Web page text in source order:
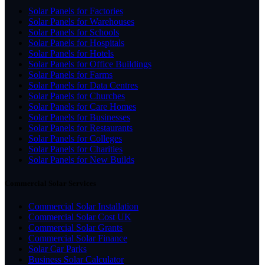
Solar Panels for Factories
Solar Panels for Warehouses
Solar Panels for Schools
Solar Panels for Hospitals
Solar Panels for Hotels
Solar Panels for Office Buildings
Solar Panels for Farms
Solar Panels for Data Centres
Solar Panels for Churches
Solar Panels for Care Homes
Solar Panels for Businesses
Solar Panels for Restaurants
Solar Panels for Colleges
Solar Panels for Charities
Solar Panels for New Builds
Commercial Solar Installation
Commercial Solar Cost UK
Commercial Solar Grants
Commercial Solar Finance
Solar Car Parks
Business Solar Calculator